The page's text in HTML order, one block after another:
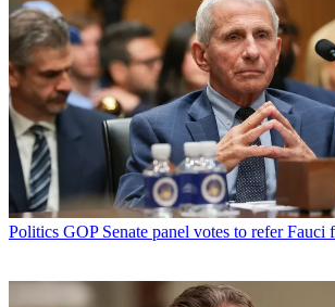
Politics GOP Senate panel votes to refer Fauci